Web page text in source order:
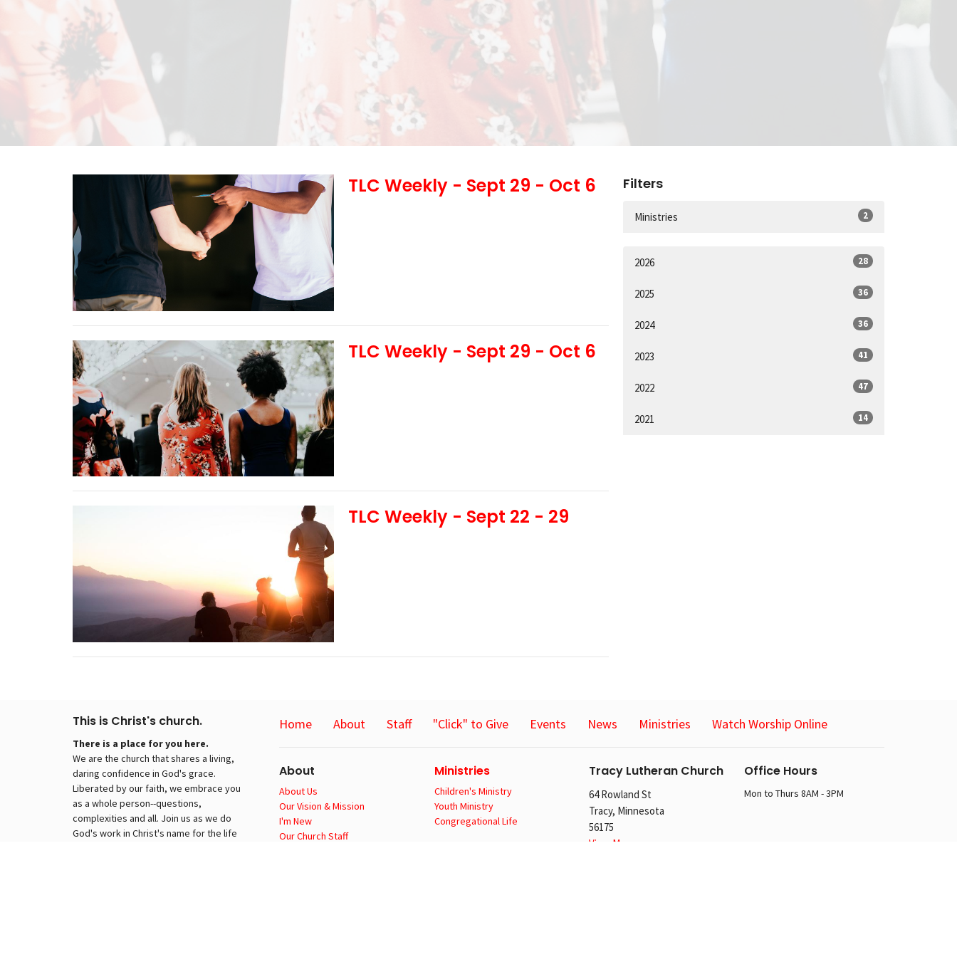
TLC Weekly - Sept 29 - Oct 6
TLC Weekly - Sept 29 - Oct 6
TLC Weekly - Sept 22 - 29
Filters
Ministries 2
2026 28
2025 36
2024 36
2023 41
2022 47
2021 14
This is Christ's church.
There is a place for you here.
We are the church that shares a living,
daring confidence in God's grace.
Liberated by our faith, we embrace you
as a whole person--questions,
complexities and all. Join us as we do
God's work in Christ's name for the life
Home About Staff "Click" to Give Events News Ministries Watch Worship Online
About
About Us
Our Vision & Mission
I'm New
Our Church Staff
Ministries
Children's Ministry
Youth Ministry
Congregational Life
Tracy Lutheran Church
64 Rowland St
Tracy, Minnesota
56175
View Map
Office Hours
Mon to Thurs 8AM - 3PM